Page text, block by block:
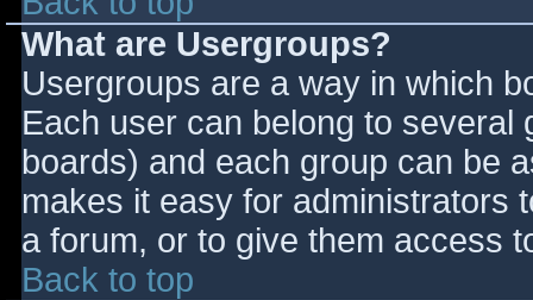
What are Usergroups?
Usergroups are a way in which
Each user can belong to
boards) and each group can be
makes it easy for administrators
a forum, or to give them access
Back to top